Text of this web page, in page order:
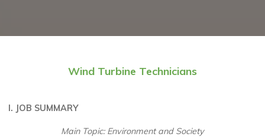
Wind Turbine Technicians
I. JOB SUMMARY
Main Topic: Environment and Society